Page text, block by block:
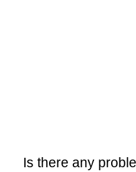
Is there any